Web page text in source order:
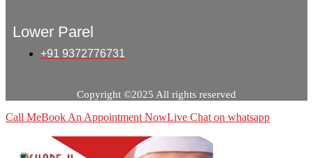
Lower Parel
+91 9372776731
Copyright ©2025 All rights reserved
Call MeBook An Appointment NowLive Chat on whatsapp